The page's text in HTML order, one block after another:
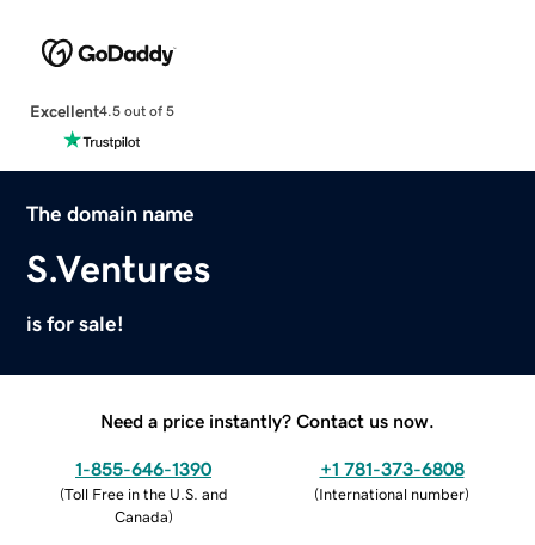
Excellent4.5 out of 5
The domain name
S.Ventures
is for sale!
Need a price instantly? Contact us now.
1-855-646-1390
(Toll Free in the U.S. and
Canada)
+1 781-373-6808
(International number)